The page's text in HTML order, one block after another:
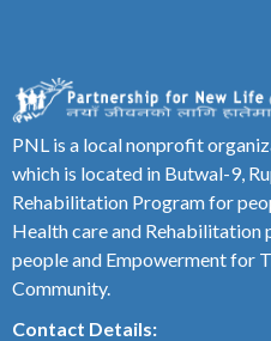
PNL is a local nonprofit
which is located in Butwal-9,
Rehabilitation Program for
Health care and
people and Empowerment for
Community.
Contact Details: